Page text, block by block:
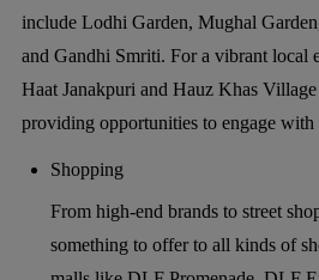
include Lodhi Garden, Mughal
and Gandhi Smriti. For a vibrant local
Haat Janakpuri and Hauz Khas
providing opportunities to engage with
Shopping
From high-end brands to street
something to offer to all kinds of